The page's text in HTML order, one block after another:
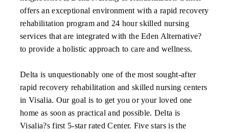
offers an exceptional environment with a rapid recovery
rehabilitation program and 24 hour skilled nursing
services that are integrated with the Eden Alternative?
to provide a holistic approach to care and wellness.
Delta is unquestionably one of the most sought-after
rapid recovery rehabilitation and skilled nursing centers
in Visalia. Our goal is to get you or your loved one
home as soon as practical and possible. Delta is
Visalia?s first 5-star rated Center. Five stars is the